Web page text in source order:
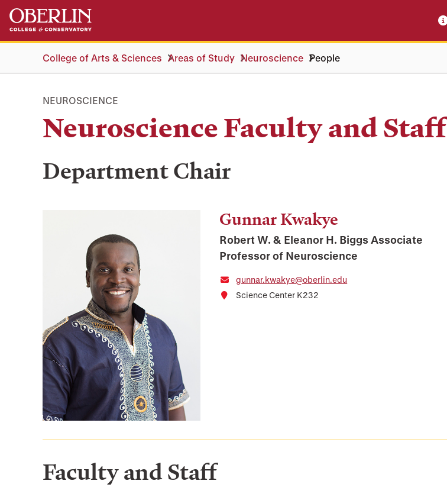
Skip
main
Skip
main
navigationCollege of Arts & Sciences Areas of Study Neuroscience People
NEUROSCIENCE
Neuroscience Faculty and Staff
Department Chair
Gunnar Kwakye
Robert W. & Eleanor H. Biggs Associate
Professor of Neuroscience
gunnar.kwakye@oberlin.edu
Science Center K232
Faculty and Staff